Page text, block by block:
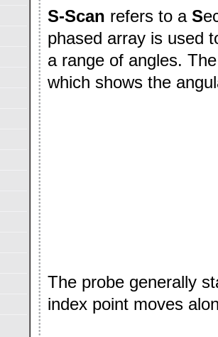
S-Scan refers to a S
phased array is used
a range of angles.
which shows the
The probe generally
index point moves